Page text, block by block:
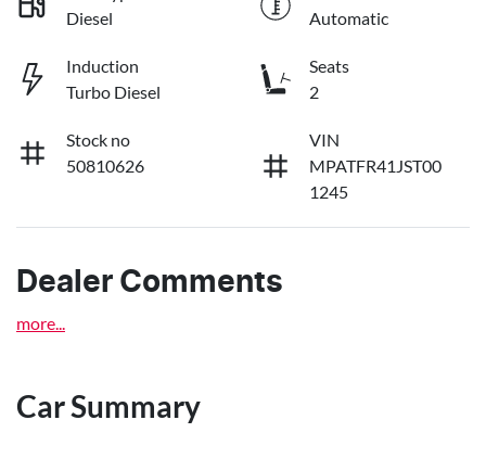
Diesel
Automatic
Induction
Turbo Diesel
Seats
2
Stock no
50810626
VIN
MPATFR41JST00
1245
Dealer Comments
more
Car Summary